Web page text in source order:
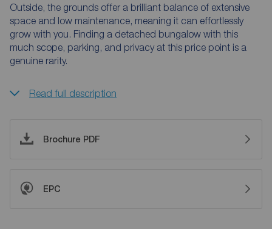
Outside, the grounds offer a brilliant balance of extensive
space and low maintenance, meaning it can effortlessly
grow with you. Finding a detached bungalow with this
much scope, parking, and privacy at this price point is a
genuine rarity.
Read full description
Brochure PDF
EPC